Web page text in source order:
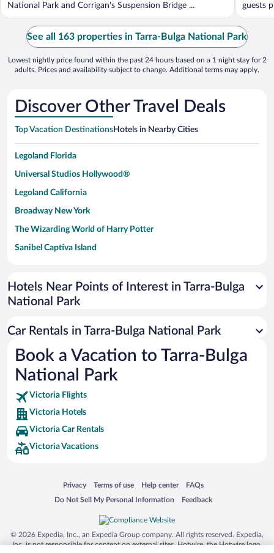
National Park and Corrigan's Suspension Bridge ...
guests
See all 163 properties in Tarra-Bulga National Park
Lowest nightly price found within the past 24 hours based on a 1 night stay for 2
adults. Prices and availability subject to change. Additional terms may apply.
Discover Other Travel Deals
Top Vacation DestinationsHotels in Nearby Cities
Legoland Florida
Universal Studios Hollywood®
Legoland California
Broadway New York
The Wizarding World of Harry Potter
Sanibel Captiva Island
Universal Studios Florida
San Antonio SeaWorld
Busch Gardens Tampa Bay
SeaWorld® Orlando
Tolantongo Caves
Eleuthera and Harbour Island
Biltmore Estate
Blue Lagoon
Silver Dollar City
Lackland Air Force Base
Grand Teton National Park
San Diego Zoo
Hotels Near Points of Interest in Tarra-Bulga
National Park
Car Rentals in Tarra-Bulga National Park
Book a Vacation to Tarra-Bulga
National Park
Victoria Flights
Victoria Hotels
Victoria Car Rentals
Victoria Vacations
Privacy
Opens in a new window
Terms of use
Opens in a new window
Help center
Opens in a new window
FAQs
Opens in a new window
Do Not Sell My Personal Information
Opens in a new window Feedback
Opens in a new window
© 2026 Expedia, Inc., an Expedia Group company. All rights reserved. Expedia,
Inc. is not responsible for content on external sites. Hotwire, the Hotwire logo,